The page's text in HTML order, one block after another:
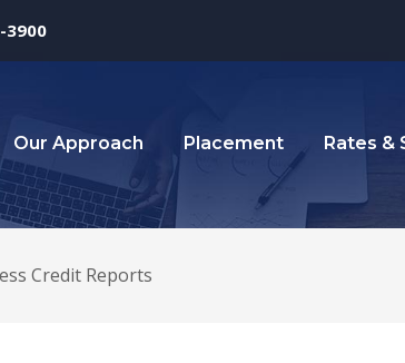
3900
Our Approach Placement Rates &
Credit Reports